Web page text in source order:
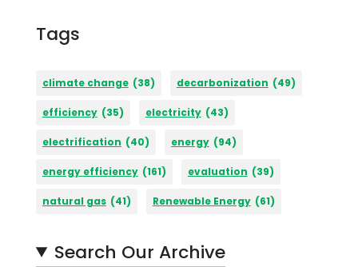
Tags
climate change (38) decarbonization (49)
efficiency (35) electricity (43)
electrification (40) energy (94)
energy efficiency (161) evaluation (39)
natural gas (41) Renewable Energy (61)
Search Our Archive